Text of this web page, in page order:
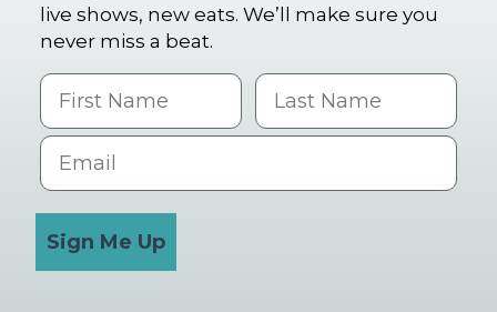
live shows, new eats. We’ll make sure you
never miss a beat.
First Name Last name
Email
Sign Me Up